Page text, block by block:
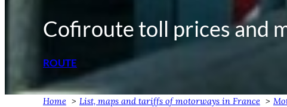
Cofiroute toll prices and
ROUTE
Home List, maps and tariffs of motorways in France